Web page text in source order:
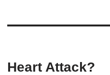
Heart Attack?